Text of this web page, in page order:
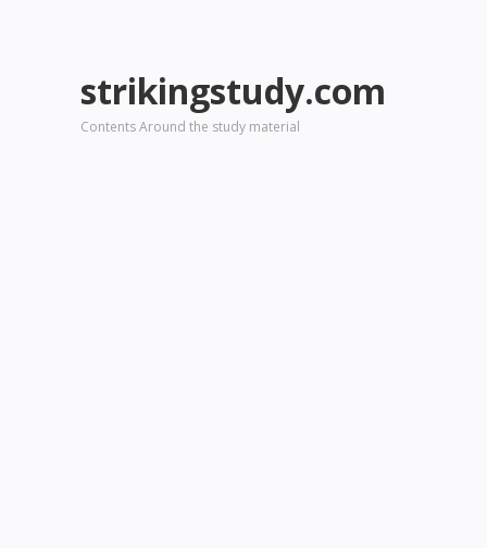
strikingstudy.com
Contents Around the study material